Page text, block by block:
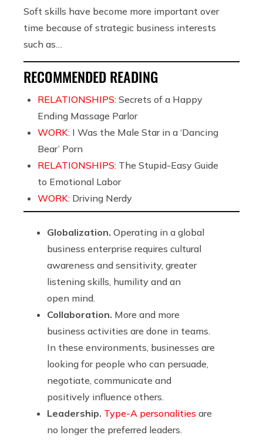
Soft skills have become more important over
time because of strategic business interests
such as…
RECOMMENDED READING
RELATIONSHIPS: Secrets of a Happy
Ending Massage Parlor
WORK: I Was the Male Star in a ‘Dancing
Bear’ Porn
RELATIONSHIPS: The Stupid-Easy Guide
to Emotional Labor
WORK: Driving Nerdy
Globalization. Operating in a global
business enterprise requires cultural
awareness and sensitivity, greater
listening skills, humility and an
open mind.
Collaboration. More and more
business activities are done in teams.
In these environments, businesses are
looking for people who can persuade,
negotiate, communicate and
positively influence others.
Leadership. Type-A personalities are
no longer the preferred leaders.